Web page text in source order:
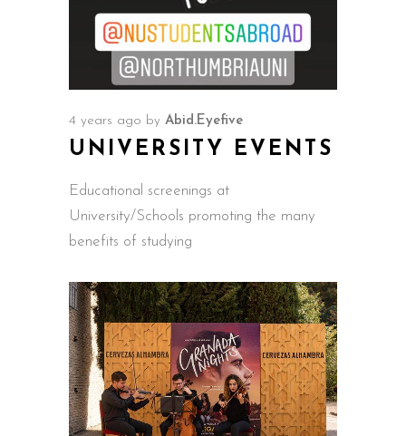
4 years ago by Abid.Eyefive
UNIVERSITY EVENTS
Educational screenings at
University/Schools promoting the many
benefits of studying